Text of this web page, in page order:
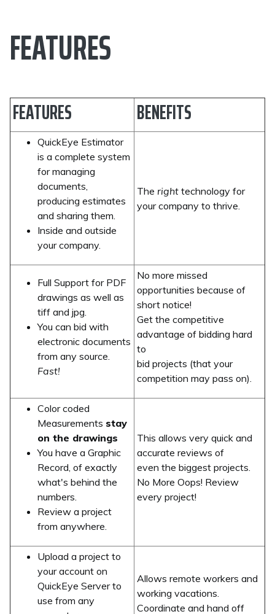
FEATURES
FEATURES BENEFITS
QuickEye Estimator
is a complete system
for managing
documents,
producing estimates
and sharing them.
Inside and outside
your company.
The right technology for
your company to thrive.
Full Support for PDF
drawings as well as
tiff and jpg.
You can bid with
electronic documents
from any source.
Fast!
No more missed
opportunities because of
short notice!
Get the competitive
advantage of bidding hard
to
bid projects (that your
competition may pass on).
Color coded
Measurements stay
on the drawings
You have a Graphic
Record, of exactly
what's behind the
numbers.
Review a project
from anywhere.
This allows very quick and
accurate reviews of
even the biggest projects.
No More Oops! Review
every project!
Upload a project to
your account on
QuickEye Server to
use from any
Allows remote workers and
working vacations.
Coordinate and hand off